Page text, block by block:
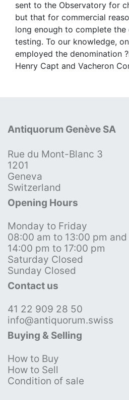
sent to the Observatory for
but that for commercial
long enough to complete
testing. To our knowledge,
employed the denomination
Henry Capt and Vacheron
Antiquorum Genève SA
Rue du Mont-Blanc 3
1201
Geneva
Switzerland
Opening Hours
Monday to Friday
08:00 am to 13:00 pm and
14:00 pm to 17:00 pm
Saturday Closed
Sunday Closed
Contact us
41 22 909 28 50
info@antiquorum.swiss
Buying & Selling
How to Buy
How to Sell
Condition of sale